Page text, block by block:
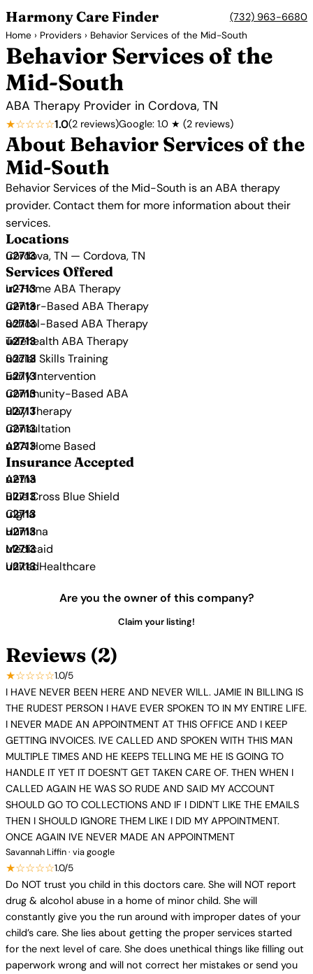
Harmony Care Finder (732) 963-6680
Home › Providers › Behavior Services of the Mid-South
Behavior Services of the
Mid-South
ABA Therapy Provider in Cordova, TN
★☆☆☆☆1.0(2 reviews)Google: 1.0 ★ (2 reviews)
About Behavior Services of the
Mid-South
Behavior Services of the Mid-South is an ABA therapy
provider. Contact them for more information about their
services.
Locations
Cordova, TN — Cordova, TN
Services Offered
In-Home ABA Therapy
Center-Based ABA Therapy
School-Based ABA Therapy
Telehealth ABA Therapy
Social Skills Training
Early Intervention
Community-Based ABA
Play Therapy
Consultation
ABA Home Based
Insurance Accepted
Aetna
Blue Cross Blue Shield
Cigna
Humana
Medicaid
UnitedHealthcare
Are you the owner of this company?
Claim your listing!
Reviews (2)
★☆☆☆☆1.0/5
I HAVE NEVER BEEN HERE AND NEVER WILL. JAMIE IN BILLING IS
THE RUDEST PERSON I HAVE EVER SPOKEN TO IN MY ENTIRE LIFE.
I NEVER MADE AN APPOINTMENT AT THIS OFFICE AND I KEEP
GETTING INVOICES. IVE CALLED AND SPOKEN WITH THIS MAN
MULTIPLE TIMES AND HE KEEPS TELLING ME HE IS GOING TO
HANDLE IT YET IT DOESN'T GET TAKEN CARE OF. THEN WHEN I
CALLED AGAIN HE WAS SO RUDE AND SAID MY ACCOUNT
SHOULD GO TO COLLECTIONS AND IF I DIDN'T LIKE THE EMAILS
THEN I SHOULD IGNORE THEM LIKE I DID MY APPOINTMENT.
ONCE AGAIN IVE NEVER MADE AN APPOINTMENT
Savannah Liffin · via google
★☆☆☆☆1.0/5
Do NOT trust you child in this doctors care. She will NOT report
drug & alcohol abuse in a home of minor child. She will
constantly give you the run around with improper dates of your
child’s care. She lies about getting the proper services started
for the next level of care. She does unethical things like filling out
paperwork wrong and will not correct her mistakes or send you